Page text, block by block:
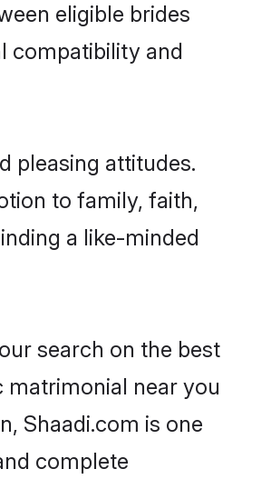
eligible brides
compatibility and
pleasing attitudes.
to family, faith,
a like-minded
search on the best
matrimonial near you
Shaadi.com is one
complete